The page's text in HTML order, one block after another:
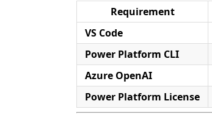
Requirement
VS Code
Power Platform CLI
Azure OpenAI
Power Platform License